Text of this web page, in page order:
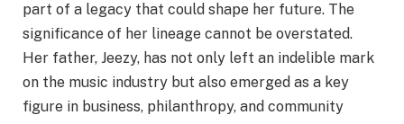
part of a legacy that could shape her future. The
significance of her lineage cannot be overstated.
Her father, Jeezy, has not only left an indelible mark
on the music industry but also emerged as a key
figure in business, philanthropy, and community